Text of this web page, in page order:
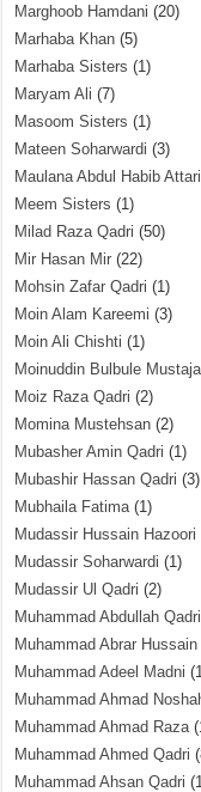
Marghoob Hamdani (20)
Marhaba Khan (5)
Marhaba Sisters (1)
Maryam Ali (7)
Masoom Sisters (1)
Mateen Soharwardi (3)
Maulana Abdul Habib Attari
Meem Sisters (1)
Milad Raza Qadri (50)
Mir Hasan Mir (22)
Mohsin Zafar Qadri (1)
Moin Alam Kareemi (3)
Moin Ali Chishti (1)
Moinuddin Bulbule
Moiz Raza Qadri (2)
Momina Mustehsan (2)
Mubasher Amin Qadri (1)
Mubashir Hassan Qadri (3)
Mubhaila Fatima(1)
Mudassir Hussain Hazoori
Mudassir Soharwardi (1)
Mudassir Ul Qadri (2)
Muhammad Abdullah Qadri
Muhammad Abrar Hussain
Muhammad Adeel Madni
Muhammad Ahmad
Muhammad Ahmad Raza
Muhammad Ahmed Qadri
Muhammad Ahsan Qadri